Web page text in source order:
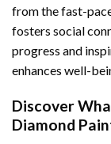
from the fast-
fosters social
progress and
enhances well-
Discover
Diamond